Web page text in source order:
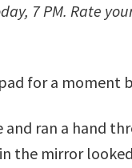
7 PM. Rate
for a moment
ran a hand
the mirror